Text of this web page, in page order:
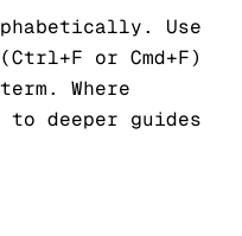
Use
or Cmd+F)
Where
deeper guides